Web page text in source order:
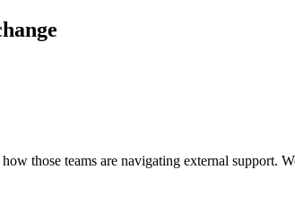
those teams are navigating external